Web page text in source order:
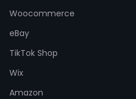
Woocommerce
eBay
TikTok Shop
Wix
Amazon